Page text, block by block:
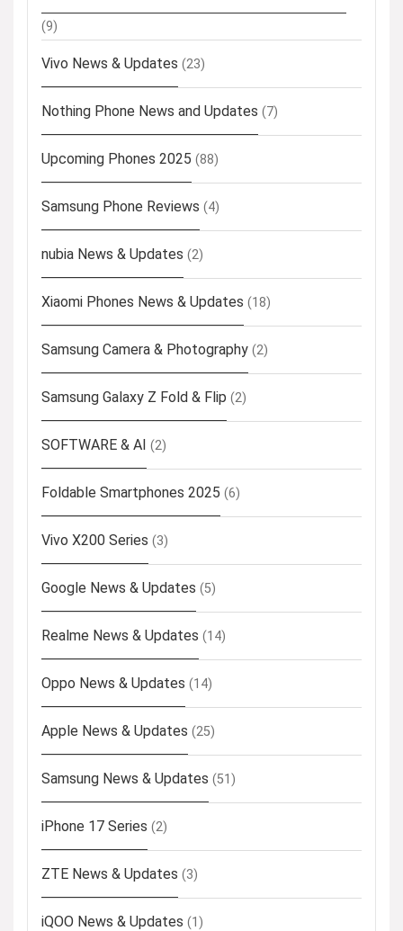
(9)
Vivo News & Updates (23)
Nothing Phone News and Updates (7)
Upcoming Phones 2025 (88)
Samsung Phone Reviews (4)
nubia News & Updates (2)
Xiaomi Phones News & Updates (18)
Samsung Camera & Photography (2)
Samsung Galaxy Z Fold & Flip (2)
SOFTWARE & AI (2)
Foldable Smartphones 2025 (6)
Vivo X200 Series (3)
Google News & Updates (5)
Realme News & Updates (14)
Oppo News & Updates (14)
Apple News & Updates (25)
Samsung News & Updates (51)
iPhone 17 Series (2)
ZTE News & Updates (3)
iQOO News & Updates (1)